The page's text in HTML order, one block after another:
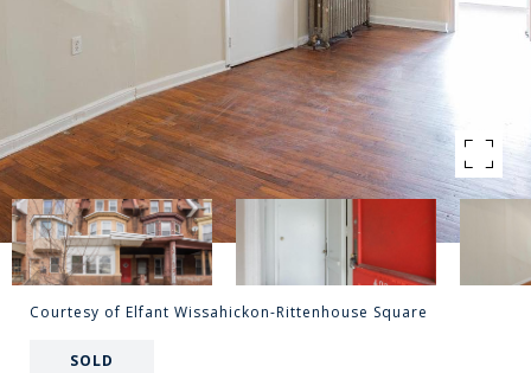
Courtesy of Elfant Wissahickon-Rittenhouse Square
SOLD